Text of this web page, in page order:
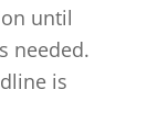
until
needed.
is